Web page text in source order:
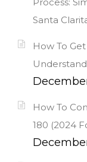
Santa
How To
How To
180 (2024